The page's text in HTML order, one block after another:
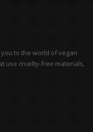
to the world of vegan
use cruelty-free materials,